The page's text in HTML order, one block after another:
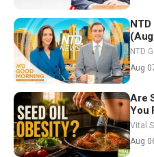
NTD
Aug
Are
You
Hurt
Vital
Aug